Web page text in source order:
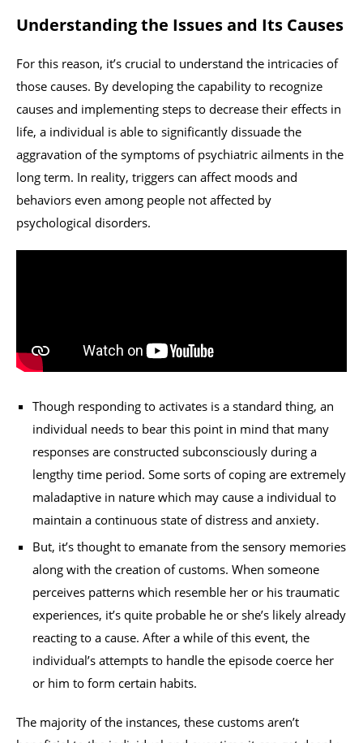
Understanding the Issues and Its Causes
For this reason, it’s crucial to understand the intricacies of
those causes. By developing the capability to recognize
causes and implementing steps to decrease their effects in
life, a individual is able to significantly dissuade the
aggravation of the symptoms of psychiatric ailments in the
long term. In reality, triggers can affect moods and
behaviors even among people not affected by
psychological disorders.
Though responding to activates is a standard thing, an
individual needs to bear this point in mind that many
responses are constructed subconsciously during a
lengthy time period. Some sorts of coping are extremely
maladaptive in nature which may cause a individual to
maintain a continuous state of distress and anxiety.
But, it’s thought to emanate from the sensory memories
along with the creation of customs. When someone
perceives patterns which resemble her or his traumatic
experiences, it’s quite probable he or she’s likely already
reacting to a cause. After a while of this event, the
individual’s attempts to handle the episode coerce her
or him to form certain habits.
The majority of the instances, these customs aren’t